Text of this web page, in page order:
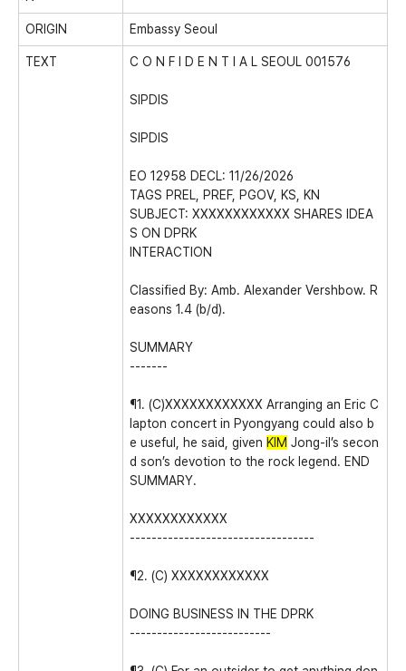
ORIGIN Embassy Seoul
TEXT C O N F I D E N T I A L SEOUL 001576
SIPDIS
SIPDIS
EO 12958 DECL: 11/26/2026
TAGS PREL, PREF, PGOV, KS, KN
SUBJECT: XXXXXXXXXXXX SHARES IDEA
S ON DPRK
INTERACTION
Classified By: Amb. Alexander Vershbow. R
easons 1.4 (b/d).
SUMMARY
-------
¶1. (C)XXXXXXXXXXXX Arranging an Eric C
lapton concert in Pyongyang could also b
e useful, he said, given KIM Jong-il’s secon
d son’s devotion to the rock legend. END
SUMMARY.
XXXXXXXXXXXX
----------------------------------
¶2. (C) XXXXXXXXXXXX
DOING BUSINESS IN THE DPRK
--------------------------